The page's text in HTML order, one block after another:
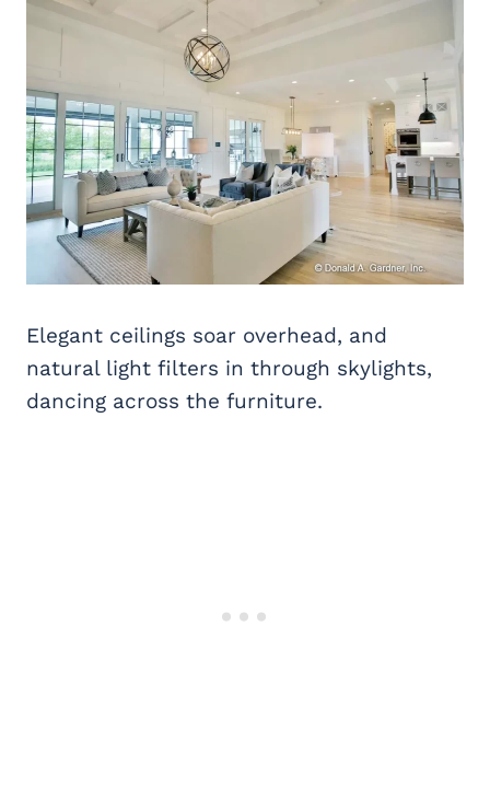
Elegant ceilings soar overhead, and
natural light filters in through skylights,
dancing across the furniture.